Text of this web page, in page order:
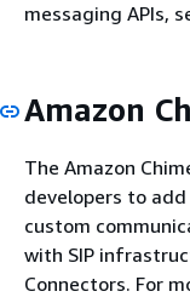
messaging APIs,
Amazon
The Amazon
developers to
custom
with SIP
Connectors. For